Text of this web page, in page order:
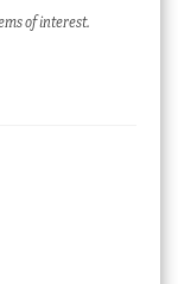
of interest.